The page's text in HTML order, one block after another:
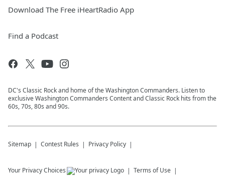
Download The Free iHeartRadio App
Find a Podcast
DC's Classic Rock and home of the Washington Commanders. Listen to
exclusive Washington Commanders Content and Classic Rock hits from the
60s, 70s, 80s and 90s.
Sitemap Contest Rules Privacy Policy
Your Privacy Choices Terms of Use